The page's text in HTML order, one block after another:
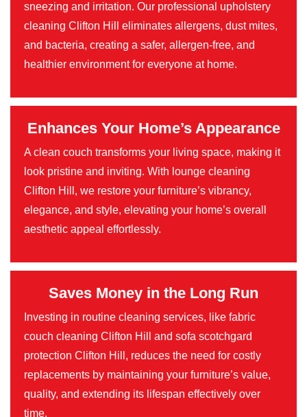
sneezing and irritation. Our professional upholstery
cleaning Clifton Hill eliminates allergens, dust mites,
and bacteria, creating a safer, allergen-free, and
healthier environment for everyone at home.
Enhances Your Home’s Appearance
A clean couch transforms your living space, making it
look pristine and inviting. With lounge cleaning
Clifton Hill, we restore your furniture’s vibrancy,
elegance, and style, elevating your home’s overall
aesthetic appeal effortlessly.
Saves Money in the Long Run
Investing in routine cleaning services, like fabric
couch cleaning Clifton Hill and sofa scotchgard
protection Clifton Hill, reduces the need for costly
replacements by maintaining your furniture’s value,
quality, and extending its lifespan effectively over
time.